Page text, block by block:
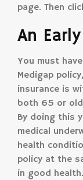
page. Then
An
You must
Medigap
insurance is
both 65 or
By doing this
medical
health
policy at the
in good health.